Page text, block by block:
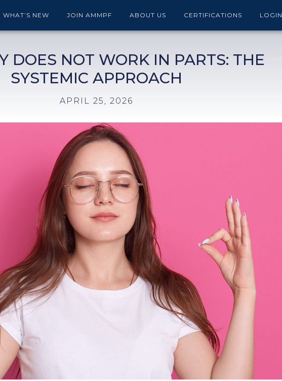
WHAT’S NEW JOIN AMMPF ABOUT US CERTIFICATIONS LOGIN
DOES NOT WORK IN PARTS: THE
SYSTEMIC APPROACH
APRIL 25, 2026